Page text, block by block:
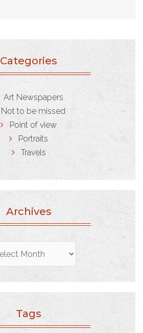
Categories
Art Newspapers
Not to be missed
Point of view
Portraits
Travels
Archives
Tags